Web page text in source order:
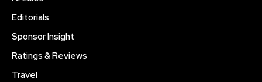
Editorials
Sponsor Insight
Ratings & Reviews
Travel